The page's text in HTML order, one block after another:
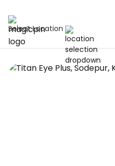
Select Location